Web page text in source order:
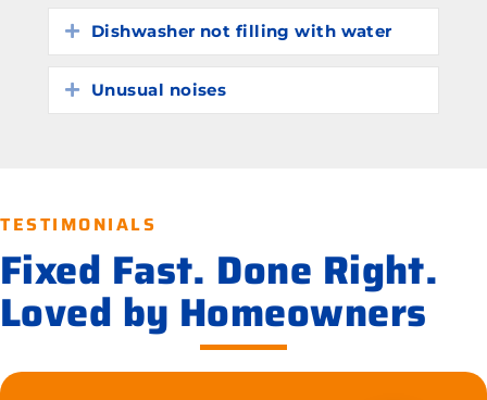
Expand
Dishwasher not filling with water
Expand
Unusual noises
TESTIMONIALS
Fixed Fast. Done Right.
Loved by Homeowners